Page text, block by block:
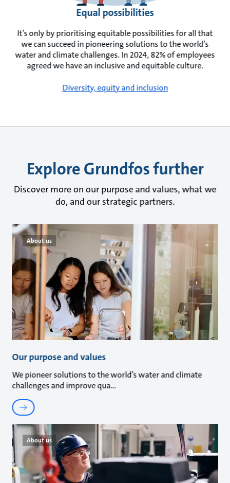
Equal possibilities
It’s only by prioritising equitable possibilities for all that
we can succeed in pioneering solutions to the world’s
water and climate challenges. In 2024, 82% of employees
agreed we have an inclusive and equitable culture.
Diversity, equity and inclusion
Explore Grundfos further
Discover more on our purpose and values, what we
do, and our strategic partners.
About us
Our purpose and values
We pioneer solutions to the world’s water and climate
challenges and improve qua
About us